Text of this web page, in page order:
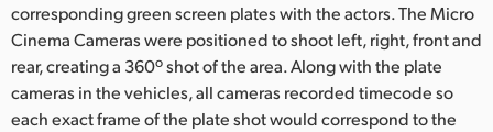
corresponding green screen plates with the actors. The Micro
Cinema Cameras were positioned to shoot left, right, front and
rear, creating a 360º shot of the area. Along with the plate
cameras in the vehicles, all cameras recorded timecode so
each exact frame of the plate shot would correspond to the